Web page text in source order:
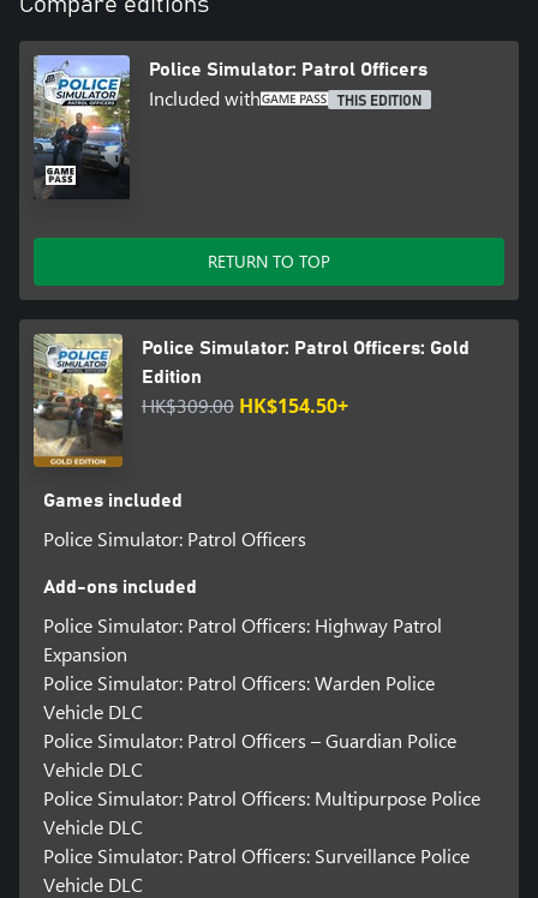
Police Simulator: Patrol Officers
Included with THIS EDITION
RETURN TO TOP
Police Simulator: Patrol Officers: Gold
Edition
HK$309.00 HK$154.50+
Games included
Police Simulator: Patrol Officers
Add-ons included
Police Simulator: Patrol Officers: Highway Patrol
Expansion
Police Simulator: Patrol Officers: Warden Police
Vehicle DLC
Police Simulator: Patrol Officers – Guardian Police
Vehicle DLC
Police Simulator: Patrol Officers: Multipurpose Police
Vehicle DLC
Police Simulator: Patrol Officers: Surveillance Police
Vehicle DLC